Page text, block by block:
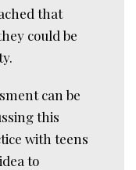
that
could be
can be
this
with teens
to